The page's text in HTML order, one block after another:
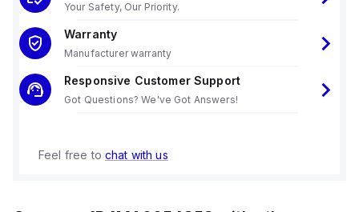
Your Safety, Our Priority.
Warranty
Manufacturer warranty
Responsive Customer Support
Got Questions? We've Got Answers!
Feel free to chat with us